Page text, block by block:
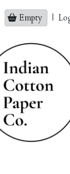
Empty |